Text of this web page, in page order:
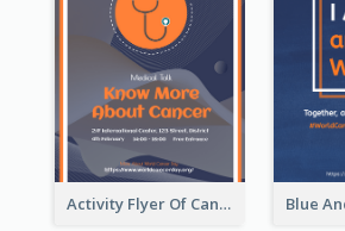
Activity Flyer Of Cancer Talk In Dark Colour Tone